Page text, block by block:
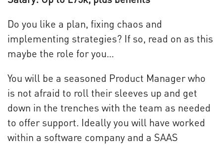
Do you like a plan, fixing chaos and
implementing strategies? If so, read on as this
maybe the role for you…
You will be a seasoned Product Manager who
is not afraid to roll their sleeves up and get
down in the trenches with the team as needed
to offer support. Ideally you will have worked
within a software company and a SAAS